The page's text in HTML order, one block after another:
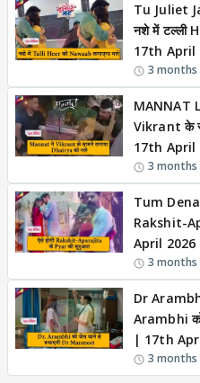
Tu Juliet
नशे में टल्ली
17th April
3 months
MANNAT
Vikrant के
17th April
3 months
Tum
Rakshit-
April 2026
3 months
Dr
Arambhi
| 17th
3 months